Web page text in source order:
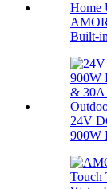
Built-
24V
900W